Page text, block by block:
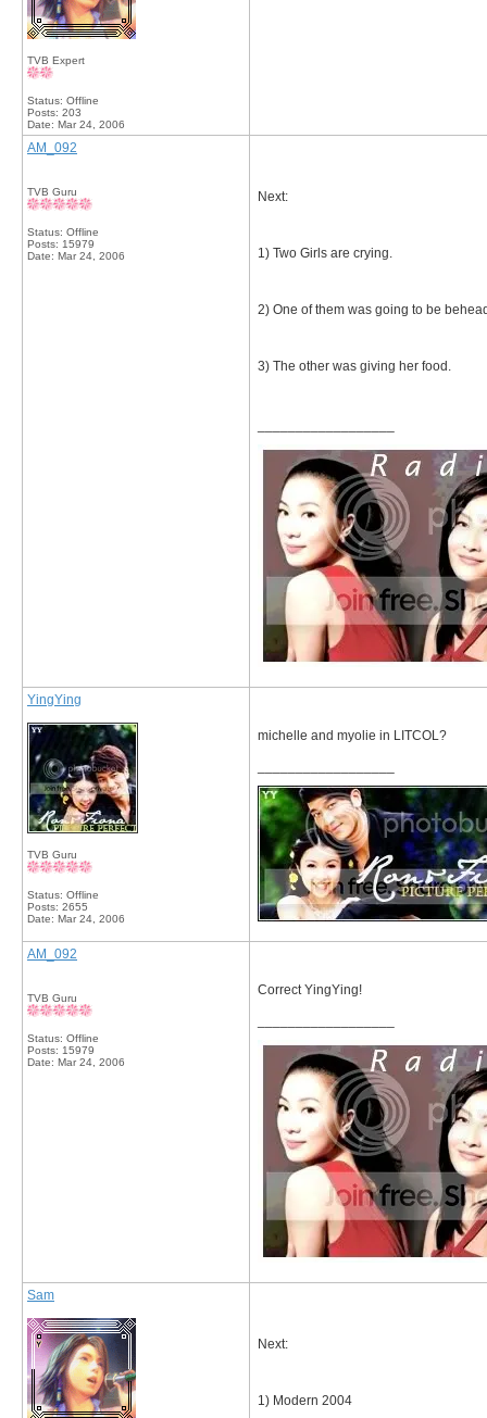
TVB Expert
Status: Offline
Posts: 203
Date: Mar 24, 2006
AM_092
TVB Guru
Status: Offline
Posts: 15979
Date: Mar 24, 2006
Next:
1) Two Girls are crying.
2) One of them was going to be
3) The other was giving her food.
YingYing
TVB Guru
Status: Offline
Posts: 2655
Date: Mar 24, 2006
michelle and myolie in LITCOL?
AM_092
TVB Guru
Status: Offline
Posts: 15979
Date: Mar 24, 2006
Correct YingYing!
Sam
Next:
1) Modern 2004